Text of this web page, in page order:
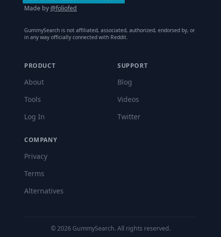
Made by@foliofed
GummySearch is not affiliated, associated, authorized, endorsed by, or
in any way officially connected with Reddit.
PRODUCT
About
Tools
Log In
SUPPORT
Blog
Videos
Twitter
COMPANY
Privacy
Terms
Alternatives
©2026GummySearch. All rights reserved.